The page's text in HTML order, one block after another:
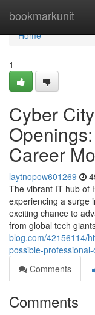
bookmarkunit
Home
Home
1
Cyber
Career
laytnopow601269
The vibrant IT hub of
experiencing a surge
exciting chance to
from global tech
blog.com/42156114/
possible-
Comments
Comments